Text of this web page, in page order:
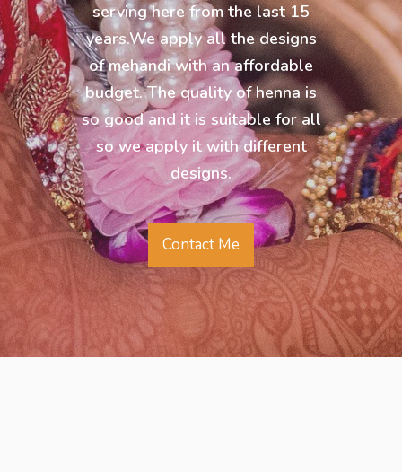
serving here from the last 15
years.We apply all the designs
of mehandi with an affordable
budget. The quality of henna is
so good and it is suitable for all
so we apply it with different
designs.
Contact Me